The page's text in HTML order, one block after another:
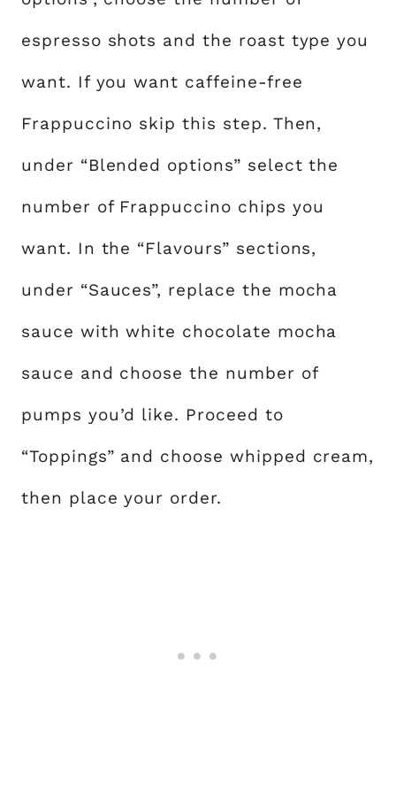
espresso shots and the roast type you
want. If you want caffeine-free
Frappuccino skip this step. Then,
under “Blended options” select the
number of Frappuccino chips you
want. In the “Flavours” sections,
under “Sauces”, replace the mocha
sauce with white chocolate mocha
sauce and choose the number of
pumps you’d like. Proceed to
“Toppings” and choose whipped cream,
then place your order.